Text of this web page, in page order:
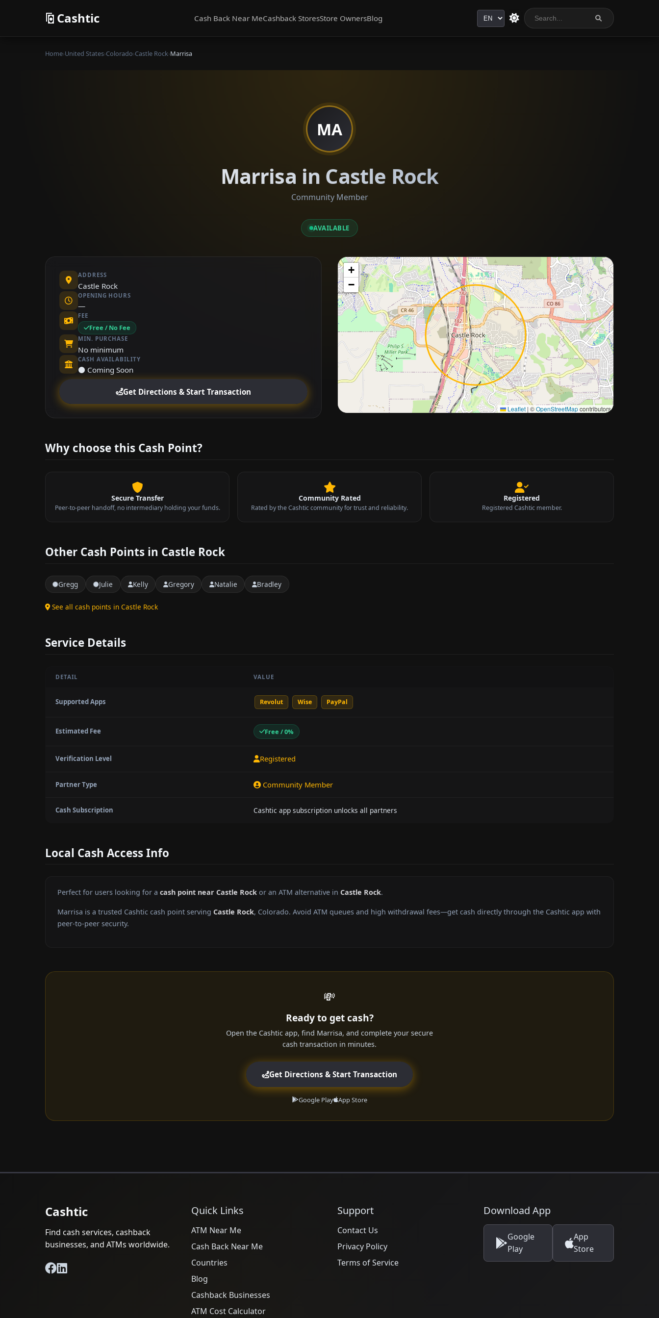
Cashtic Cash Back Near MeCashback StoresStore OwnersBlog Language
Home›United States›Colorado›Castle Rock›Marrisa
MA
Marrisa in Castle Rock
Community Member
AVAILABLE
ADDRESS
Castle Rock
OPENING HOURS
—
FEE
Free / No Fee
MIN. PURCHASE
No minimum
CASH AVAILABILITY
⚫ Coming Soon
Get Directions & Start Transaction
+
−
Leaflet | ©OpenStreetMapcontributors
Approximate city location
Why choose this Cash Point?
Secure Transfer
Peer-to-peer handoff, no intermediary holding your funds.
Community Rated
Rated by the Cashtic community for trust and reliability.
Registered
Registered Cashtic member.
Other Cash Points in Castle Rock
Gregg Julie Kelly Gregory Natalie Bradley
See all cash points in Castle Rock
Service Details
DETAIL VALUE
Supported Apps Revolut Wise PayPal
Estimated Fee Free / 0%
Verification Level Registered
Partner Type Community Member
Cash Subscription Cashtic app subscription unlocks all partners
Local Cash Access Info
Perfect for users looking for a cash point near Castle Rock or an ATM alternative in Castle Rock.
Marrisa is a trusted Cashtic cash point serving Castle Rock, Colorado. Avoid ATM queues and high withdrawal fees—get cash directly through the Cashtic app with
peer-to-peer security.
💸
Ready to get cash?
Open the Cashtic app, find Marrisa, and complete your secure
cash transaction in minutes.
Get Directions & Start Transaction
Google Play App Store
Cashtic
Find cash services, cashback
businesses, and ATMs worldwide.
Quick Links
ATM Near Me
Cash Back Near Me
Countries
Blog
Cashback Businesses
ATM Cost Calculator
Support
Contact Us
Privacy Policy
Terms of Service
Download App
Google
Play
App
Store